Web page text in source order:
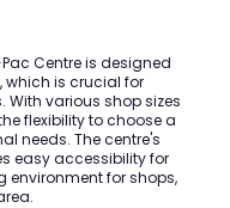
Centre is designed
which is crucial for
various shop sizes
flexibility to choose a
needs. The centre's
easy accessibility for
environment for shops,